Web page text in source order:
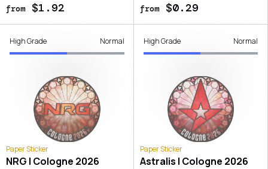
from$1.92 from$0.29
High Grade Normal
Paper Sticker
NRG | Cologne 2026
High Grade Normal
Paper Sticker
Astralis | Cologne 2026